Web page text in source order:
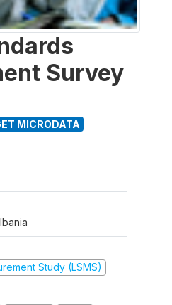
Survey
MICRODATA
Study (LSMS)